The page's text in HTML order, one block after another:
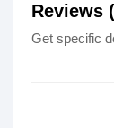
Reviews
Get specific